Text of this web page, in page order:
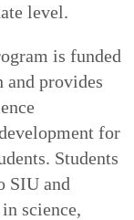
level.
is funded
provides
for
Students
SIU and
science,